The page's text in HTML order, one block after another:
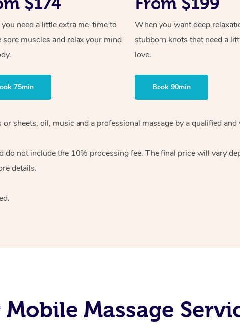
need a little extra me-time to
sore muscles and relax your mind
75min
When you want deep
stubborn knots that need a
love.
Book 90min
or sheets, oil, music and a professional massage by a qualified
do not include the 10% processing fee. The final price will vary
details.
Massage